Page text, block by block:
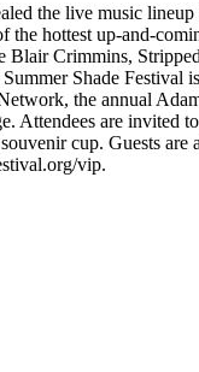
the live music
the hottest up-and-
Blair Crimmins,
Shade Festival
the annual
Attendees are invited
cup. Guests
vip.